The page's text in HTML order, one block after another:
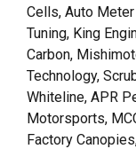
Cells, Auto
Tuning, King
Carbon,
Technology,
Whiteline, APR
Motorsports,
Factory